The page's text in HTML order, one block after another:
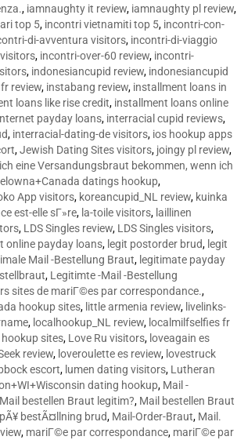
, iamnaughty it review, iamnaughty pl review,
top 5, incontri vietnamiti top 5, incontri-con-
di-avventura visitors, incontri-di-viaggio
, incontri-over-60 review, incontri-
, indonesiancupid review, indonesiancupid
review, instabang review, installment loans in
loans like rise credit, installment loans online
payday loans, interracial cupid reviews,
, interracial-dating-de visitors, ios hookup apps
,Jewish Dating Sites visitors, joingy pl review,
eine Versandungsbraut bekommen, wenn ich
datings hookup,
App visitors, koreancupid_NL review, kuinka
est-elle sГ»re, la-toile visitors, laillinen
, LDS Singles review, LDS Singles visitors,
online payday loans, legit postorder brud, legit
Mail -Bestellung Braut, legitimate payday
, Legitimte -Mail -Bestellung
sites de mariГ©es par correspondance.,
hookup sites, little armenia review, livelinks-
, localhookup_NL review, localmilfselfies fr
sites, Love Ru visitors, loveagain es
review, loveroulette es review, lovestruck
escort, lumen dating visitors, Lutheran
dating hookup, Mail -
Mail bestellen Braut legitim?, Mail bestellen Braut
bestÃ¤llning brud, Mail-Order-Braut, Mail.
, mariГ©e par correspondance, mariГ©e par